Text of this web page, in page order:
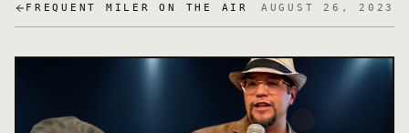
FREQUENT MILER ON THE AIR AUGUST 26, 2023